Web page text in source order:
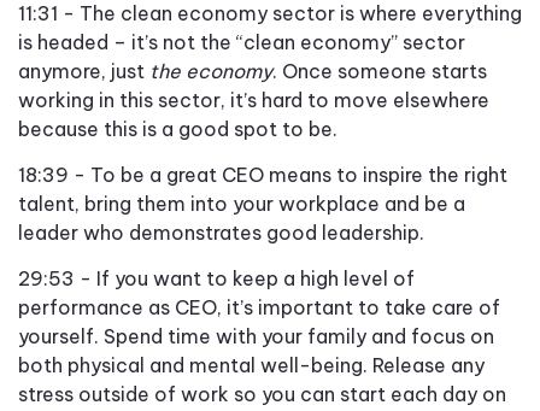
11:31 - The clean economy sector is where everything
is headed – it’s not the “clean economy” sector
anymore, just the economy. Once someone starts
working in this sector, it’s hard to move elsewhere
because this is a good spot to be.
18:39 - To be a great CEO means to inspire the right
talent, bring them into your workplace and be a
leader who demonstrates good leadership.
29:53 - If you want to keep a high level of
performance as CEO, it’s important to take care of
yourself. Spend time with your family and focus on
both physical and mental well-being. Release any
stress outside of work so you can start each day on